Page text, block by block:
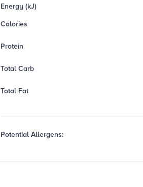
Energy (kJ)
Calories
Protein
Total Carb
Total Fat
Potential Allergens: